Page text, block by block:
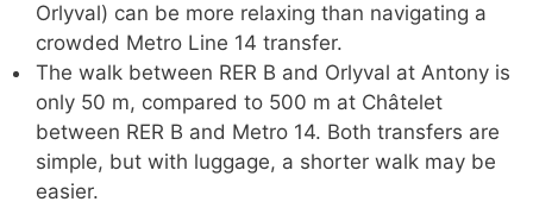
Orlyval) can be more relaxing than navigating a
crowded Metro Line 14 transfer.
The walk between RER B and Orlyval at Antony is
only 50 m, compared to 500 m at Châtelet
between RER B and Metro 14. Both transfers are
simple, but with luggage, a shorter walk may be
easier.